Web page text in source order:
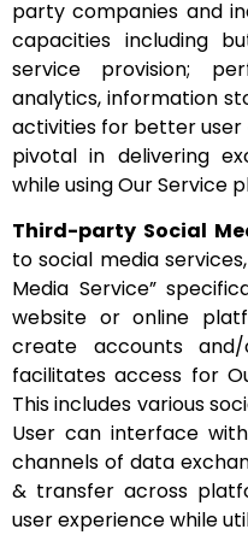
party companies and
capacities including
service provision;
analytics, information
activities for better
pivotal in delivering
while using Our Service
Third-party Social
to social media
Media Service”
website or online
create accounts
facilitates access for
This includes various
User can interface
channels of data
& transfer across
user experience while